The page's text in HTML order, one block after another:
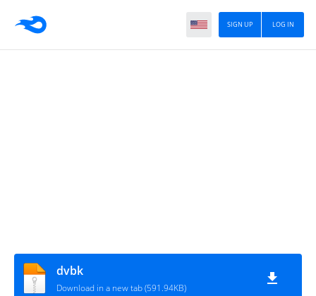
LOG IN
SIGN UP
dvbk
Download in a new tab (591.94KB)